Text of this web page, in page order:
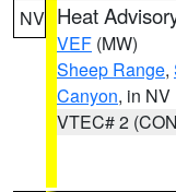
NV Heat
VEF (MW)
Sheep Range,
Canyon, in NV
VTEC# 2